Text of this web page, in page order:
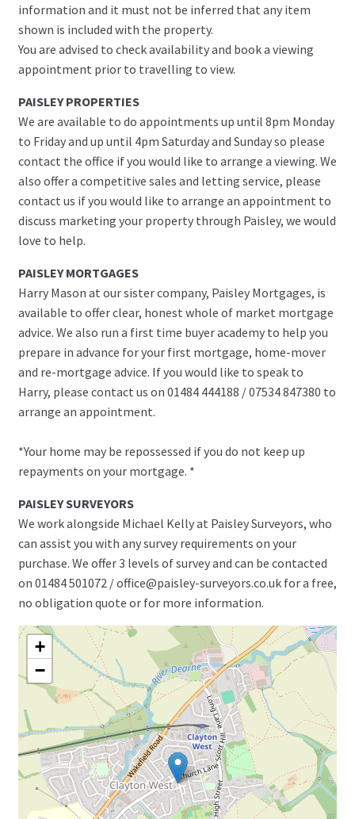
information and it must not be inferred that any item
shown is included with the property.
You are advised to check availability and book a viewing
appointment prior to travelling to view.
PAISLEY PROPERTIES
We are available to do appointments up until 8pm Monday
to Friday and up until 4pm Saturday and Sunday so please
contact the office if you would like to arrange a viewing. We
also offer a competitive sales and letting service, please
contact us if you would like to arrange an appointment to
discuss marketing your property through Paisley, we would
love to help.
PAISLEY MORTGAGES
Harry Mason at our sister company, Paisley Mortgages, is
available to offer clear, honest whole of market mortgage
advice. We also run a first time buyer academy to help you
prepare in advance for your first mortgage, home-mover
and re-mortgage advice. If you would like to speak to
Harry, please contact us on 01484 444188 / 07534 847380 to
arrange an appointment.
*Your home may be repossessed if you do not keep up
repayments on your mortgage. *
PAISLEY SURVEYORS
We work alongside Michael Kelly at Paisley Surveyors, who
can assist you with any survey requirements on your
purchase. We offer 3 levels of survey and can be contacted
on 01484 501072 / office@paisley-surveyors.co.uk for a free,
no obligation quote or for more information.
+
−